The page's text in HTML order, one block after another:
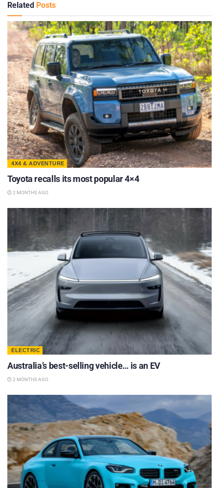
Related Posts
4X4 & ADVENTURE
Toyota recalls its most popular 4×4
2 MONTHS AGO
ELECTRIC
Australia’s best-selling vehicle… is an EV
2 MONTHS AGO